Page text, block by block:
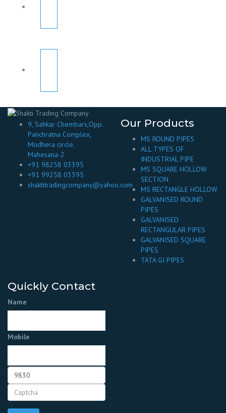
9, Sahkar Chembars,Opp.
Panchratna Complex,
Modhera circle,
Mahesana-2
+91 98258 03395
+91 99258 03395
shaktitradingcompany@yahoo.com
Our Products
MS ROUND PIPES
ALL TYPES OF
INDUSTRIAL PIPE
MS SQUARE HOLLOW
SECTION
MS RECTANGLE HOLLOW
GALVANISED ROUND
PIPES
GALVANISED
RECTANGULAR PIPES
GALVANISED SQUARE
PIPES
TATA GI PIPES
Quickly Contact
Name
Mobile